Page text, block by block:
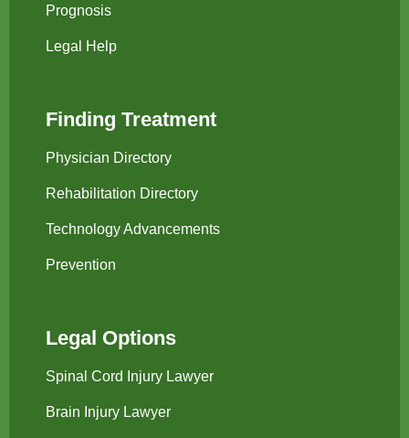
Prognosis
Legal Help
Finding Treatment
Physician Directory
Rehabilitation Directory
Technology Advancements
Prevention
Legal Options
Spinal Cord Injury Lawyer
Brain Injury Lawyer